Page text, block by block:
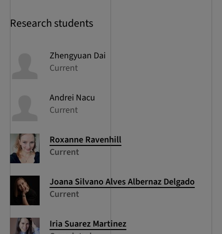
Research students
Zhengyuan Dai
Current
Andrei Nacu
Current
Roxanne Ravenhill
Current
Joana Silvano Alves Albernaz Delgado
Current
Iria Suarez Martinez